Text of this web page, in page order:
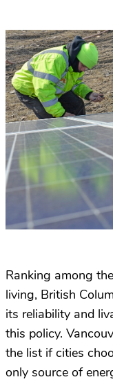
Ranking among
living, British
its reliability and
this policy.
the list if cities
only source of